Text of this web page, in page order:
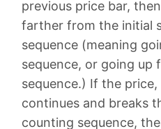
previous price bar,
farther from the initial
sequence (meaning
sequence, or going up
sequence.) If the
continues and breaks
counting sequence,